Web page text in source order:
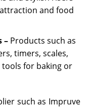
and food
– Products such as
timers, scales,
for baking or
such as Impruve